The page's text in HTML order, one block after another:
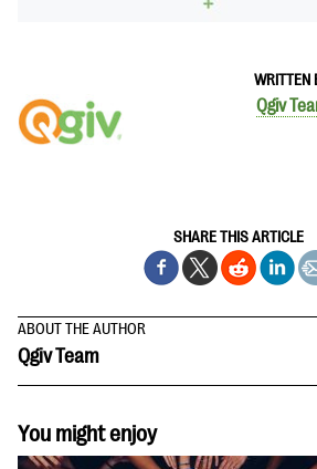
WRITTEN
Qgiv
SHARE THIS ARTICLE
ABOUT THE AUTHOR
Qgiv Team
You might enjoy